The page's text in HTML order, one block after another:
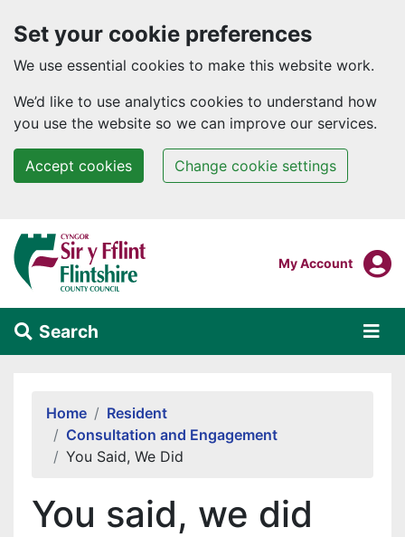
Set your cookie preferences
We use essential cookies to make this website work.
We’d like to use analytics cookies to understand how
you use the website so we can improve our services.
Accept cookies Change cookie settings
Skip to main content
Login To
My Account
Search
Home
Resident
Consultation and Engagement
You Said, We Did
You said, we did